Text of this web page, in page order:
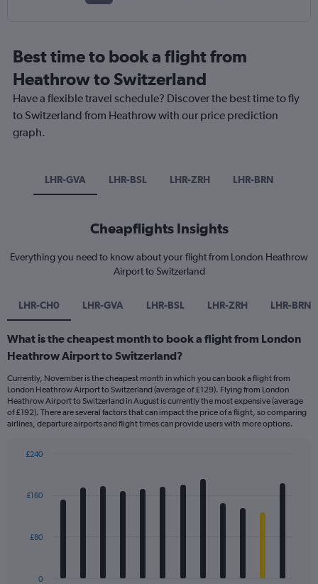
Best time to book a flight from
Heathrow to Switzerland
Have a flexible travel schedule? Discover the best time to fly
to Switzerland from Heathrow with our price prediction
graph.
LHR-GVA LHR-BSL LHR-ZRH LHR-BRN
Cheapflights Insights
Everything you need to know about your flight from London Heathrow
Airport to Switzerland
LHR-CH0 LHR-GVA LHR-BSL LHR-ZRH LHR-BRN
What is the cheapest month to book a flight from London
Heathrow Airport to Switzerland?
Currently, November is the cheapest month in which you can book a flight from
London Heathrow Airport to Switzerland (average of £129). Flying from London
Heathrow Airport to Switzerland in August is currently the most expensive (average
of £192). There are several factors that can impact the price of a flight, so comparing
airlines, departure airports and flight times can provide users with more options.
with
12
The
0
£80
£160
£240